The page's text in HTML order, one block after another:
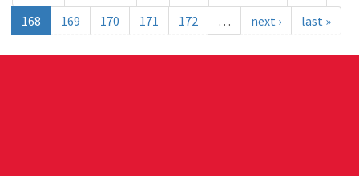
168
169 170 171 172 … next › last »